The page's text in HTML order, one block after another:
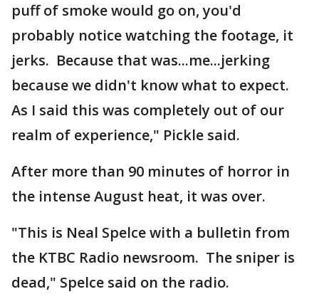
puff of smoke would go on, you'd
probably notice watching the footage, it
jerks. Because that was...me...jerking
because we didn't know what to expect.
As I said this was completely out of our
realm of experience," Pickle said.
After more than 90 minutes of horror in
the intense August heat, it was over.
"This is Neal Spelce with a bulletin from
the KTBC Radio newsroom. The sniper is
dead," Spelce said on the radio.